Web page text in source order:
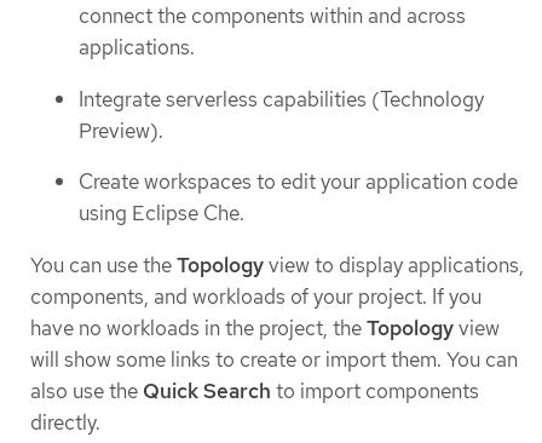
connect the components within and across
applications.
Integrate serverless capabilities (Technology
Preview).
Create workspaces to edit your application code
using Eclipse Che.
You can use theTopologyview to display applications,
components, and workloads of your project. If you
have no workloads in the project, theTopologyview
will show some links to create or import them. You can
also use the Quick Search to import components
directly.